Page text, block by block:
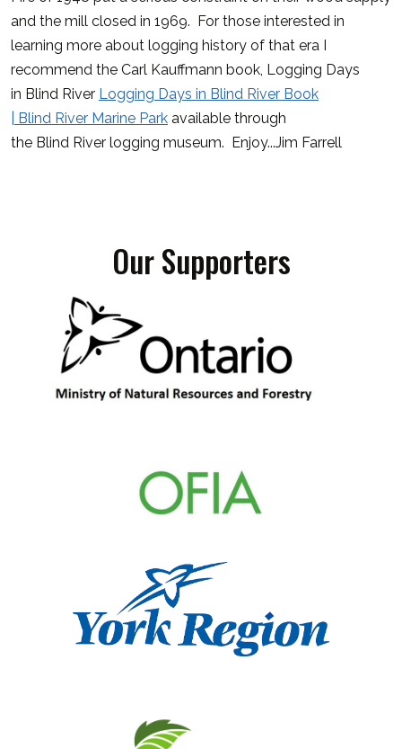
and the mill closed in 1969. For those interested in
learning more about logging history of that era I
recommend the Carl Kauffmann book, Logging Days
in Blind River Logging Days in Blind River Book
Blind River Marine Park available through
the Blind River logging museum. Enjoy...Jim Farrell
Our Supporters